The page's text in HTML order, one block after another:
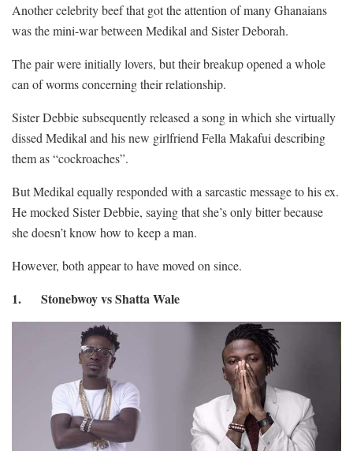
Another celebrity beef that got the attention of many Ghanaians
was the mini-war between Medikal and Sister Deborah.
The pair were initially lovers, but their breakup opened a whole
can of worms concerning their relationship.
Sister Debbie subsequently released a song in which she virtually
dissed Medikal and his new girlfriend Fella Makafui describing
them as “cockroaches”.
But Medikal equally responded with a sarcastic message to his ex.
He mocked Sister Debbie, saying that she’s only bitter because
she doesn’t know how to keep a man.
However, both appear to have moved on since.
1. Stonebwoy vs Shatta Wale